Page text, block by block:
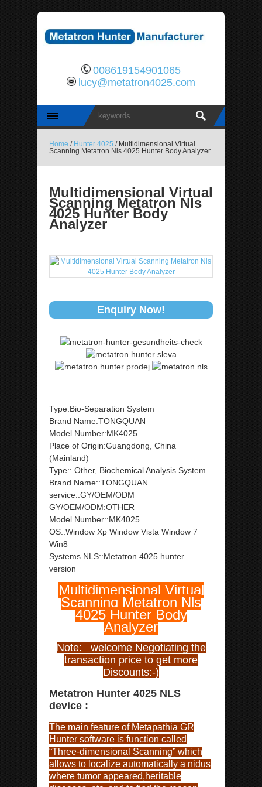
008619154901065
lucy@metatron4025.com
Home / Hunter 4025 / Multidimensional Virtual
Scanning Metatron Nls 4025 Hunter Body Analyzer
Multidimensional Virtual
Scanning Metatron Nls
4025 Hunter Body
Analyzer
Enquiry Now!
Type:Bio-Separation System
Brand Name:TONGQUAN
Model Number:MK4025
Place of Origin:Guangdong, China
(Mainland)
Type:: Other, Biochemical Analysis System
Brand Name::TONGQUAN
service::GY/OEM/ODM
GY/OEM/ODM:OTHER
Model Number::MK4025
OS::Window Xp Window Vista Window 7
Win8
Systems NLS::Metatron 4025 hunter
version
Multidimensional Virtual
Scanning Metatron Nls
4025 Hunter Body
Analyzer
Note: welcome Negotiating the
transaction price to get more
Discounts:-)
Metatron Hunter 4025 NLS
device :
The main feature of Metapathia GR
Hunter software is function called
“Three-dimensional Scanning” which
allows to localize automatically a nidus
where tumor appeared,heritable